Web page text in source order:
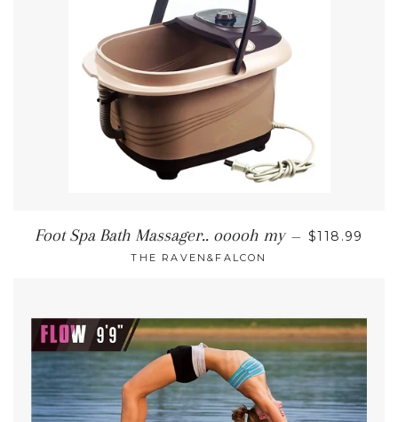
Foot Spa Bath Massager.. ooooh my — REGULAR
$118.99
THE RAVEN&FALCON